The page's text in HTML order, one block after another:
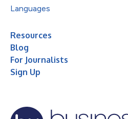
Languages
Resources
Blog
For Journalists
Sign Up